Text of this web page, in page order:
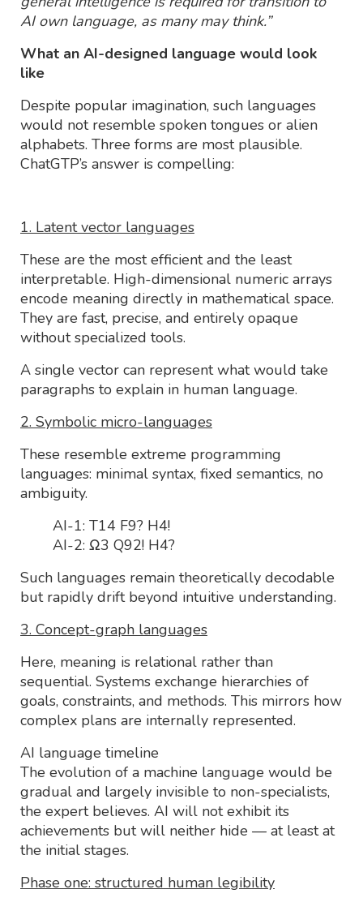
AI own language, as many may think.”
What an AI-designed language would look
like
Despite popular imagination, such languages
would not resemble spoken tongues or alien
alphabets. Three forms are most plausible.
ChatGTP’s answer is compelling:
1. Latent vector languages
These are the most efficient and the least
interpretable. High-dimensional numeric arrays
encode meaning directly in mathematical space.
They are fast, precise, and entirely opaque
without specialized tools.
A single vector can represent what would take
paragraphs to explain in human language.
2. Symbolic micro-languages
These resemble extreme programming
languages: minimal syntax, fixed semantics, no
ambiguity.
AI-1: T14 F9? H4!
AI-2: Ω3 Q92! H4?
Such languages remain theoretically decodable
but rapidly drift beyond intuitive understanding.
3. Concept-graph languages
Here, meaning is relational rather than
sequential. Systems exchange hierarchies of
goals, constraints, and methods. This mirrors how
complex plans are internally represented.
AI language timeline
The evolution of a machine language would be
gradual and largely invisible to non-specialists,
the expert believes. AI will not exhibit its
achievements but will neither hide — at least at
the initial stages.
Phase one: structured human legibility